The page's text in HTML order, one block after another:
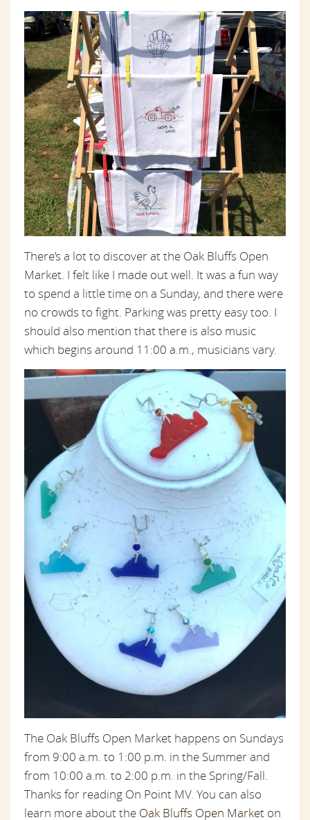
There’s a lot to discover at the Oak Bluffs Open
Market. I felt like I made out well. It was a fun way
to spend a little time on a Sunday, and there were
no crowds to fight. Parking was pretty easy too. I
should also mention that there is also music
which begins around 11:00 a.m., musicians vary.
The Oak Bluffs Open Market happens on Sundays
from 9:00 a.m. to 1:00 p.m. in the Summer and
from 10:00 a.m. to 2:00 p.m. in the Spring/Fall.
Thanks for reading On Point MV. You can also
learn more about the Oak Bluffs Open Market on